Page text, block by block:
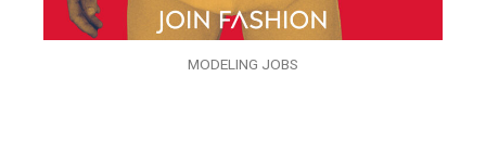
MODELING JOBS